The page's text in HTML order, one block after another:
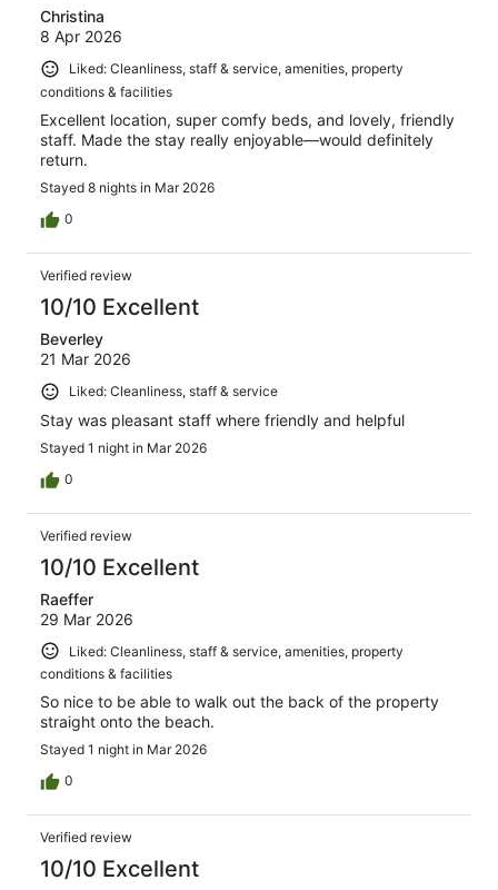
Christina
8 Apr 2026
Liked: Cleanliness, staff & service, amenities, property
conditions & facilities
Excellent location, super comfy beds, and lovely, friendly
staff. Made the stay really enjoyable—would definitely
return.
Stayed 8 nights in Mar 2026
0
Verified review
10/10 Excellent
Beverley
21 Mar 2026
Liked: Cleanliness, staff & service
Stay was pleasant staff where friendly and helpful
Stayed 1 night in Mar 2026
0
Verified review
10/10 Excellent
Raeffer
29 Mar 2026
Liked: Cleanliness, staff & service, amenities, property
conditions & facilities
So nice to be able to walk out the back of the property
straight onto the beach.
Stayed 1 night in Mar 2026
0
Verified review
10/10 Excellent